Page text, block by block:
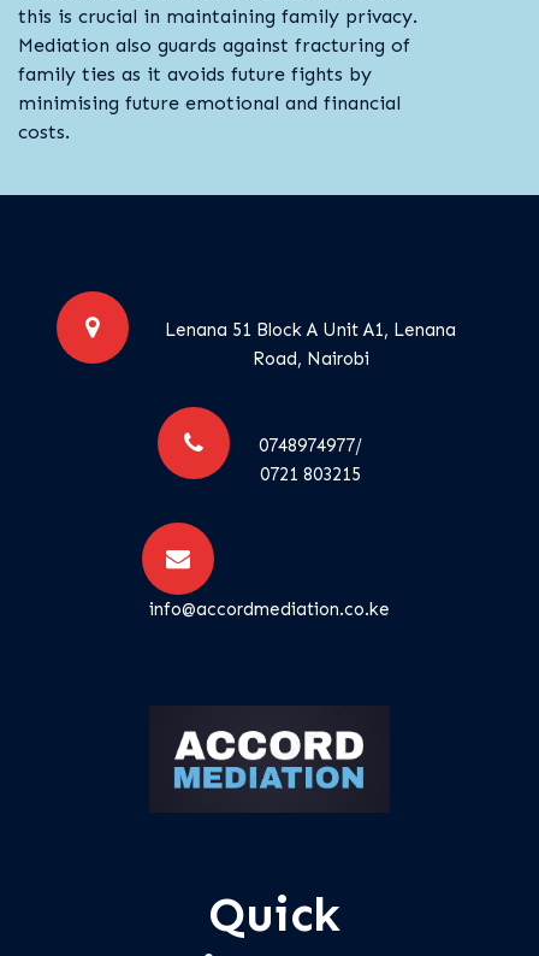
this is crucial in maintaining family privacy.
Mediation also guards against fracturing of
family ties as it avoids future fights by
minimising future emotional and financial
costs.
Lenana 51 Block A Unit A1, Lenana
Road, Nairobi
0748974977/
0721 803215
info@accordmediation.co.ke
Quick